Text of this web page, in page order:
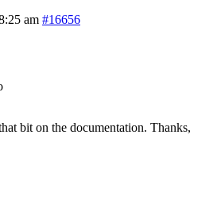
am #16656
bit on the documentation. Thanks,